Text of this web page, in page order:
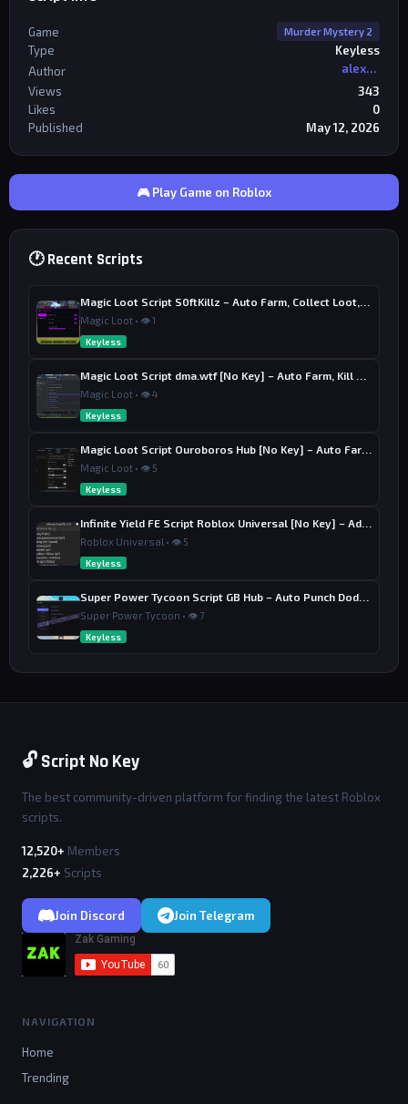
Game Murder Mystery 2
Type
Keyless
Author
alexriderr
Views
343
Likes
0
Published
May 12, 2026
🎮 Play Game on Roblox
🕐 Recent Scripts
Magic Loot • 👁 1
Keyless
Magic Loot • 👁 4
Keyless
Magic Loot • 👁 5
Keyless
Roblox Universal • 👁 5
Keyless
Super Power Tycoon • 👁 7
Keyless
🔓 Script No Key
The best community-driven platform for finding the latest Roblox
scripts.
12,520+ Members
2,226+ Scripts
Join Discord Join Telegram
NAVIGATION
Home
Trending